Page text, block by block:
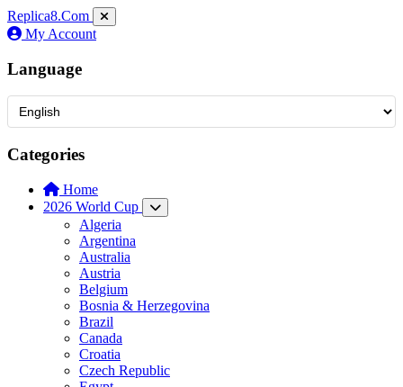
Replica8.Com
My Account
Language
Categories
Home
2026 World Cup
Algeria
Argentina
Australia
Austria
Belgium
Bosnia & Herzegovina
Brazil
Canada
Croatia
Czech Republic